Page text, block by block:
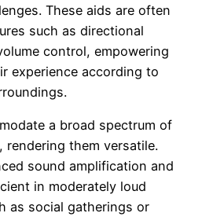
These aids are often
such as directional
control, empowering
experience according to
a broad spectrum of
rendering them versatile.
sound amplification and
in moderately loud
as social gatherings or